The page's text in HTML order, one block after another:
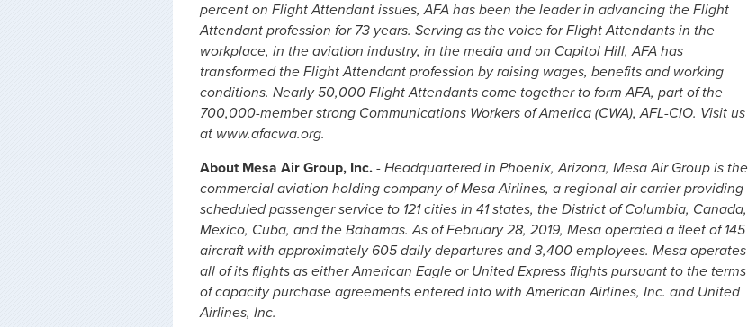
percent on Flight Attendant issues, AFA has been the leader in advancing the Flight
Attendant profession for 73 years. Serving as the voice for Flight Attendants in the
workplace, in the aviation industry, in the media and on Capitol Hill, AFA has
transformed the Flight Attendant profession by raising wages, benefits and working
conditions. Nearly 50,000 Flight Attendants come together to form AFA, part of the
700,000-member strong Communications Workers of America (CWA), AFL-CIO. Visit us
at www.afacwa.org.
About Mesa Air Group, Inc. - Headquartered in Phoenix, Arizona, Mesa Air Group is the
commercial aviation holding company of Mesa Airlines, a regional air carrier providing
scheduled passenger service to 121 cities in 41 states, the District of Columbia, Canada,
Mexico, Cuba, and the Bahamas. As of February 28, 2019, Mesa operated a fleet of 145
aircraft with approximately 605 daily departures and 3,400 employees. Mesa operates
all of its flights as either American Eagle or United Express flights pursuant to the terms
of capacity purchase agreements entered into with American Airlines, Inc. and United
Airlines, Inc.